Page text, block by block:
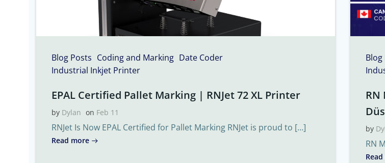
Blog Posts Coding and Marking Date Coder
Industrial Inkjet Printer
EPAL Certified Pallet Marking | RNJet 72 XL Printer
by Dylan on Feb 11
RNJet Is Now EPAL Certified for Pallet Marking RNJet is proud to […]
Read more
Blog
RN
by
RN